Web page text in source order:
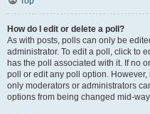
How do I edit or delete a poll?
As with posts, polls can only be
administrator. To edit a poll, click to
has the poll associated with it. If no
poll or edit any poll option.
only moderators or administrators
options from being changed mid-